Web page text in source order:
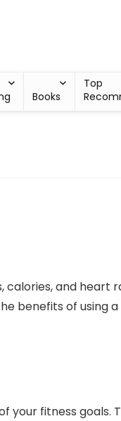
Books
Top
and heart
benefits of using
your fitness goals.